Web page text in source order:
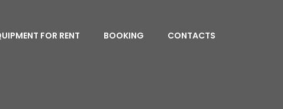
FOR RENT BOOKING CONTACTS